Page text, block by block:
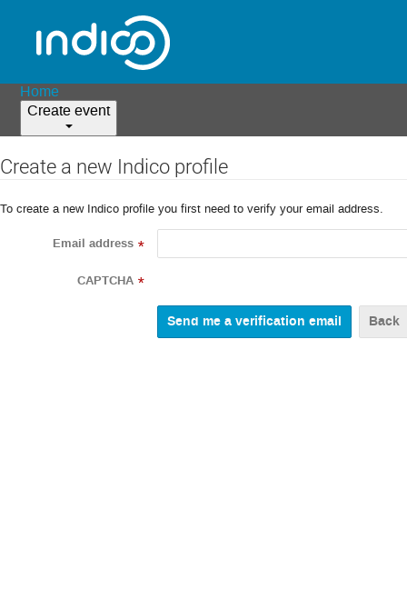
Home
Create event
Create a new Indico profile
To create a new Indico profile you first need to verify your email address.
Email address *
CAPTCHA *
Back